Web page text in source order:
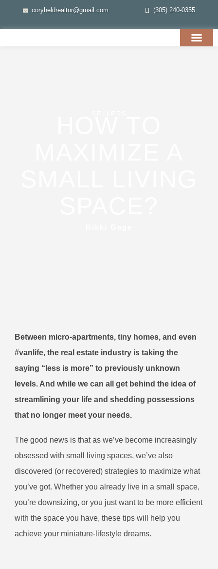
(305) 240-0355
coryheldrealtor@gmail.com
Between micro-apartments, tiny homes, and even
#vanlife, the real estate industry is taking the
saying “less is more” to previously unknown
levels. And while we can all get behind the idea of
streamlining your life and shedding possessions
that no longer meet your needs.
The good news is that as we’ve become increasingly
obsessed with small living spaces, we’ve also
discovered (or recovered) strategies to maximize what
you’ve got. Whether you already live in a small space,
you’re downsizing, or you just want to be more efficient
with the space you have, these tips will help you
achieve your miniature-lifestyle dreams.